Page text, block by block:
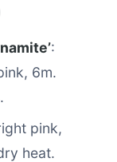
:
6m.
pink,
heat.